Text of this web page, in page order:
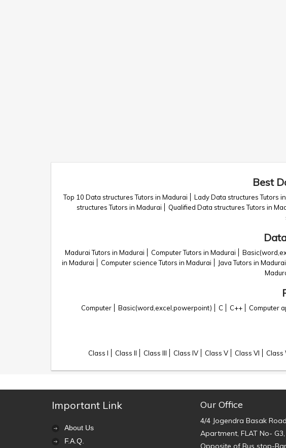
Best
Top 10 Data structures Tutors in Madurai Lady Data structures Tutors
structures Tutors in Madurai
Qualified Data structures Tutors in
Madurai Tutors in Madurai Computer Tutors in Madurai
in Madurai
Computer science Tutors in Madurai Java Tutors in Madurai
Computer Basic(word,excel,powerpoint) C C++ Computer
Class I Class II Class III Class IV Class V Class VI Class
Important Link
About Us
F.A.Q.
Our Office
4/4 Jogendra Basak
Apartment, FLAT No-
Opposite of Bus stop-